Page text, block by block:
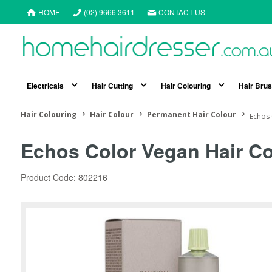
HOME (02) 9666 3611 CONTACT US
Electricals Hair Cutting Hair Colouring Hair
Hair Colouring Hair Colour Permanent Hair Colour
Echos Color Vegan Hair
Product Code: 802216